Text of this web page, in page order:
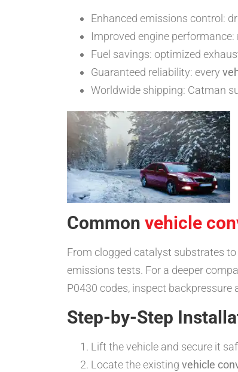
Enhanced emissions control:
Improved engine
Fuel savings: optimized
Guaranteed reliability: every
Worldwide shipping: Catman
Common vehicle
From clogged catalyst substrates
emissions tests. For a deeper
P0430 codes, inspect
Step-by-Step
Lift the vehicle and secure it
Locate the existing vehicle